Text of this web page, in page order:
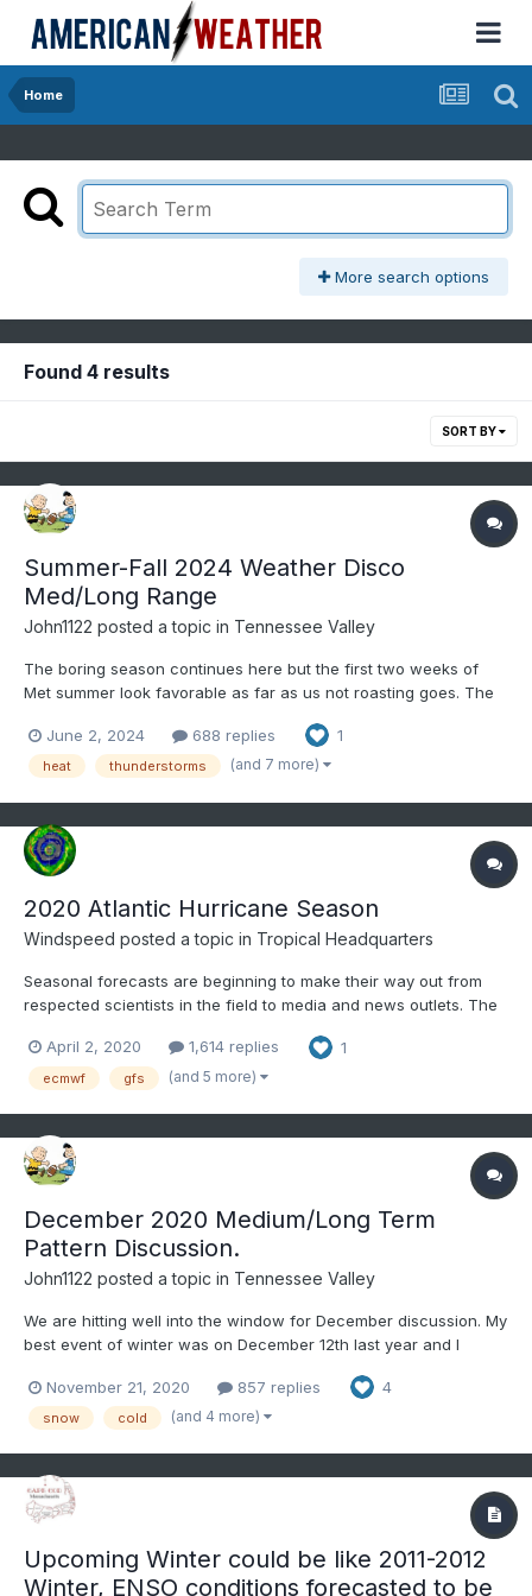
Home
More search options
Found 4 results
SORT BY
Summer-Fall 2024 Weather Disco
Med/Long Range
John1122 posted a topic in Tennessee Valley
The boring season continues here but the first two weeks of
Met summer look favorable as far as us not roasting goes. The
precip. The first two days of met summer have produced low
70s yesterday and only mid-60s at 1pm here with rain...
June 2, 2024 688 replies 1
heat thunderstorms (and 7 more)
2020 Atlantic Hurricane Season
Windspeed posted a topic in Tropical Headquarters
Seasonal forecasts are beginning to make their way out from
respected scientists in the field to media and news outlets. The
above-normal activity. ENSO looks to be swinging neutral to
perhaps even a La Niña by July-September. Western At...
April 2, 2020 1,614 replies 1
ecmwf gfs (and 5 more)
December 2020 Medium/Long Term
Pattern Discussion.
John1122 posted a topic in Tennessee Valley
We are hitting well into the window for December discussion. My
best event of winter was on December 12th last year and I
areas. That was as the pattern of a very cold November bled
into December. To get there this year we are going to hav...
November 21, 2020 857 replies 4
snow cold (and 4 more)
Upcoming Winter could be like 2011-2012
Winter, ENSO conditions forecasted to be